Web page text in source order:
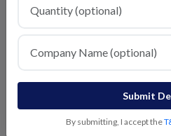
Submit
By submitting, I accept the